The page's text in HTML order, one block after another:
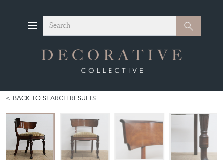
Search Search
BACK TO SEARCH RESULTS